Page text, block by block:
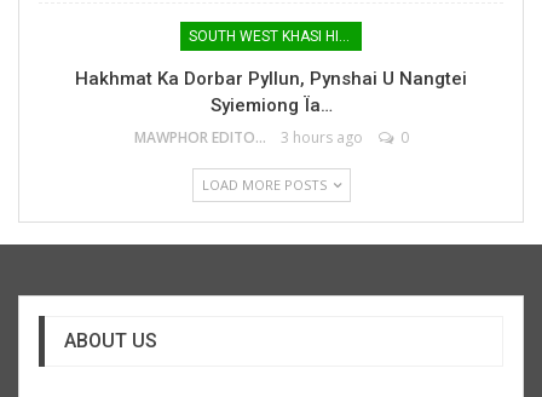
Hakhmat Ka Dorbar Pyllun, Pynshai U Nangtei
Syiemiong Ïa…
MAWPHOR EDITOR 3 hours ago 0
LOAD MORE POSTS
ABOUT US